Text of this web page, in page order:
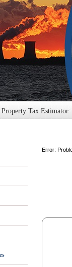
Property Tax Estimator
Error: